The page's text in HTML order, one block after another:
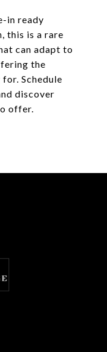
in ready
this is a rare
can adapt to
the
Schedule
discover
offer.